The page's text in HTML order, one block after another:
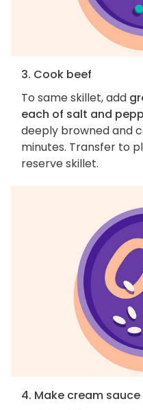
3. Cook beef
To same skillet, add
each of salt and
deeply browned and
minutes. Transfer to
reserve skillet.
4. Make cream sauce